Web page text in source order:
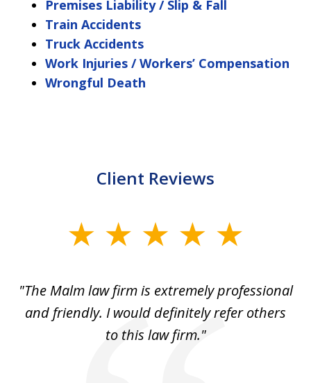
Premises Liability / Slip & Fall
Train Accidents
Truck Accidents
Work Injuries / Workers’ Compensation
Wrongful Death
Client Reviews
"The Malm law firm is extremely professional
and friendly. I would definitely refer others
to this law firm."